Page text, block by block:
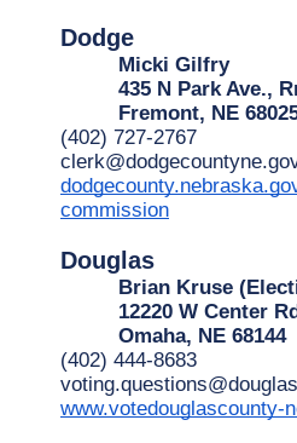
Dodge
Micki Gilfry
435 N Park Ave.,
Fremont, NE
(402) 727-2767
commission
Douglas
Brian Kruse
12220 W Center
Omaha, NE 68144
(402) 444-8683
www.votedouglascounty-